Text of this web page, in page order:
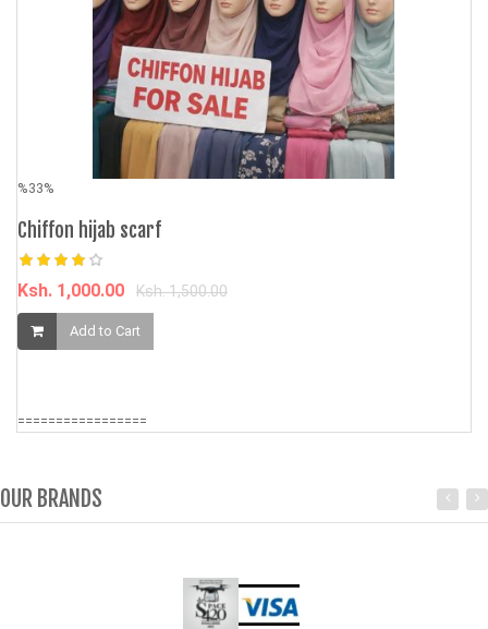
%33%
Chiffon hijab scarf
Ksh. 1,000.00 Ksh. 1,500.00
Add to Cart
=================
OUR BRANDS